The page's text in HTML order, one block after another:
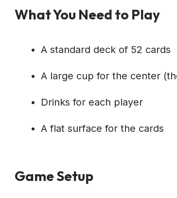
What You Need to Play
A standard deck of 52 cards
A large cup for the center
Drinks for each player
A flat surface for the cards
Game Setup